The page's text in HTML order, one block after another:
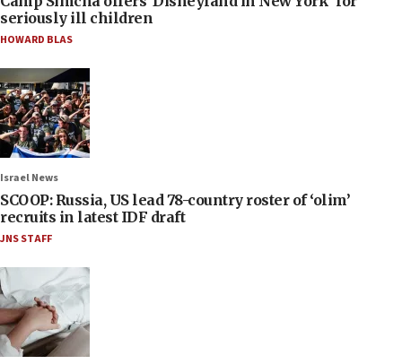
seriously ill children
HOWARD BLAS
Israel News
SCOOP: Russia, US lead 78-country roster of ‘olim’
recruits in latest IDF draft
JNS STAFF